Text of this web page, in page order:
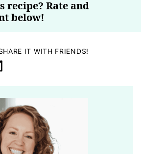
recipe? Rate and
below!
IT WITH FRIENDS!